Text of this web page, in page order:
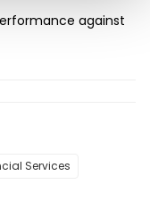
against
Services